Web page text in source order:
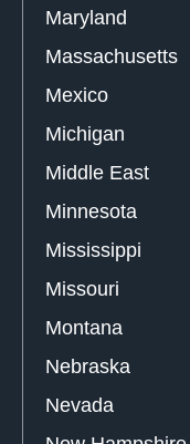
Maryland
Massachusetts
Mexico
Michigan
Middle East
Minnesota
Mississippi
Missouri
Montana
Nebraska
Nevada